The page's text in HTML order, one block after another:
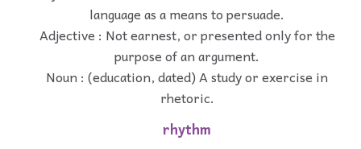
language as a means to persuade.
Adjective : Not earnest, or presented only for the
purpose of an argument.
Noun : (education, dated) A study or exercise in
rhetoric.
rhythm